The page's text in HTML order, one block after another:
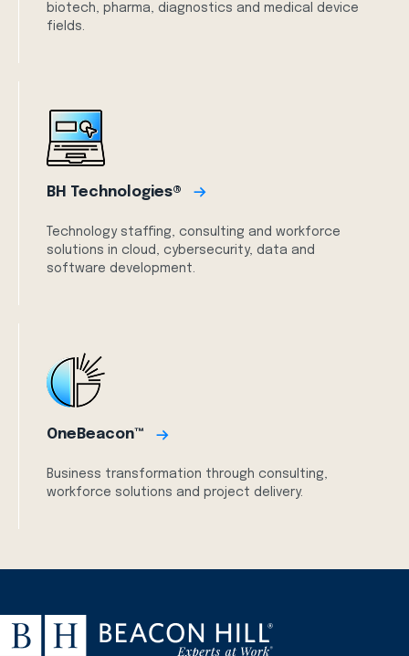
biotech, pharma, diagnostics and medical device
fields.
BH Technologies®
Technology staffing, consulting and workforce
solutions in cloud, cybersecurity, data and
software development.
OneBeacon™
Business transformation through consulting,
workforce solutions and project delivery.